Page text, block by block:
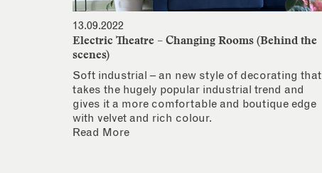
13.09.2022
Electric Theatre – Changing Rooms (Behind the
scenes)
Soft industrial – an new style of decorating that
takes the hugely popular industrial trend and
gives it a more comfortable and boutique edge
with velvet and rich colour.
Read More